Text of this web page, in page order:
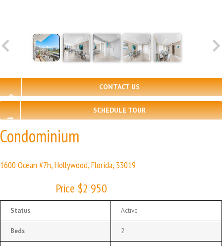
CONTACT US
SCHEDULE TOUR
Condominium
1600 Ocean #7h, Hollywood, Florida, 33019
Price $2 950
Status Active
Beds 2